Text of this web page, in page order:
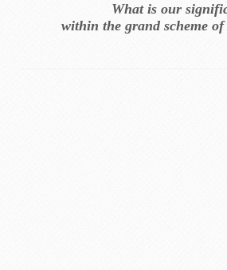
What is our
within the grand scheme